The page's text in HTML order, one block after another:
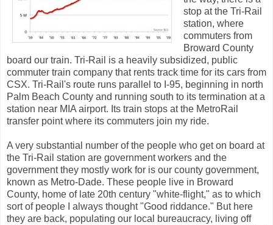
stop at the Tri-Rail
station, where
commuters from
Broward County
board our train. Tri-Rail is a heavily subsidized, public
commuter train company that rents track time for its cars from
CSX. Tri-Rail's route runs parallel to I-95, beginning in north
Palm Beach County and running south to its termination at a
station near MIA airport. Its train stops at the MetroRail
transfer point where its commuters join my ride.
A very substantial number of the people who get on board at
the Tri-Rail station are government workers and the
government they mostly work for is our county government,
known as Metro-Dade. These people live in Broward
County, home of late 20th century "white-flight," as to which
sort of people I always thought "Good riddance." But here
they are back, populating our local bureaucracy, living off